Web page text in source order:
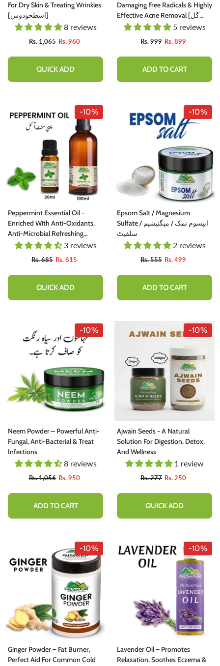
For Dry Skin & Treating Wrinkles
[اسطخودوس]
8 reviews
Rs. 1,065 Rs. 960
QUICK ADD
Damaging Free Radicals & Highly
Effective Acne Removal [گل
خطمي] 105gm
5 reviews
Rs. 999 Rs. 899
ADD TO CART
-10%
Peppermint Essential Oil -
Enriched With Anti-Oxidants,
Anti-Microbial Refreshing
Properties [پودینہ] 3 reviews
Rs. 685 Rs. 615
QUICK ADD
-10%
Epsom Salt / Magnesium
Sulfate / ایپسوم نمک / میگنیشیم
سلفیٹ
2 reviews
Rs. 555 Rs. 499
ADD TO CART
-10%
Neem Powder – Powerful Anti-
Fungal, Anti-Bacterial & Treat
Infections
8 reviews
Rs. 1,056 Rs. 950
ADD TO CART
-10%
Ajwain Seeds - A Natural
Solution For Digestion, Detox,
And Wellness
1 review
Rs. 277 Rs. 250
QUICK ADD
-10%
Ginger Powder – Fat Burner,
Perfect Aid For Common Cold
-10%
Lavender Oil – Promotes
Relaxation, Soothes Eczema &